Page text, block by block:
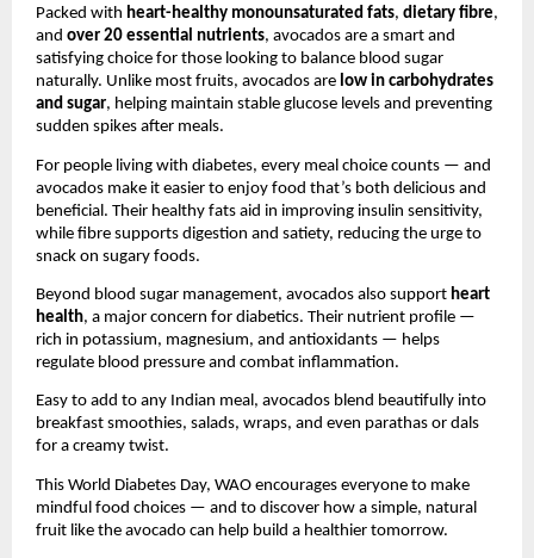
Packed with heart-healthy monounsaturated fats, dietary fibre,
and over 20 essential nutrients, avocados are a smart and
satisfying choice for those looking to balance blood sugar
naturally. Unlike most fruits, avocados are low in carbohydrates
and sugar, helping maintain stable glucose levels and preventing
sudden spikes after meals.
For people living with diabetes, every meal choice counts — and
avocados make it easier to enjoy food that’s both delicious and
beneficial. Their healthy fats aid in improving insulin sensitivity,
while fibre supports digestion and satiety, reducing the urge to
snack on sugary foods.
Beyond blood sugar management, avocados also support heart
health, a major concern for diabetics. Their nutrient profile —
rich in potassium, magnesium, and antioxidants — helps
regulate blood pressure and combat inflammation.
Easy to add to any Indian meal, avocados blend beautifully into
breakfast smoothies, salads, wraps, and even parathas or dals
for a creamy twist.
This World Diabetes Day, WAO encourages everyone to make
mindful food choices — and to discover how a simple, natural
fruit like the avocado can help build a healthier tomorrow.